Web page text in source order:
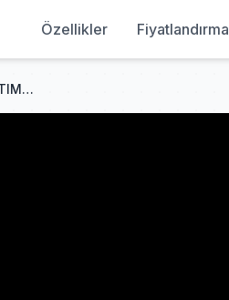
Özellikler Fiyatlandırma
WILDEST Courtroom Escapes OF ALL TIME...